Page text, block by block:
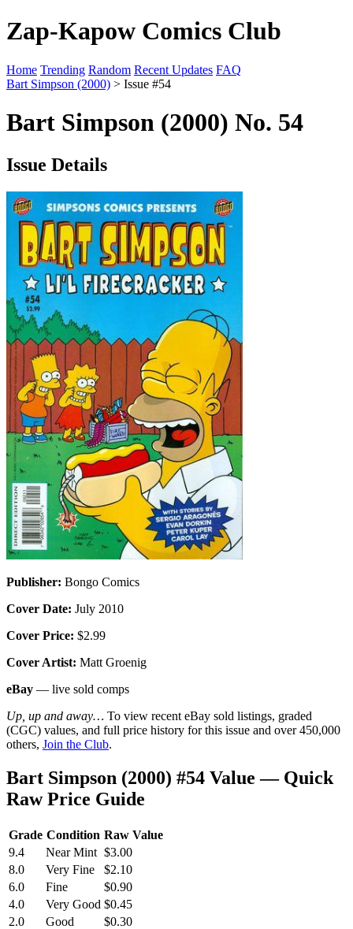
Zap-Kapow Comics Club
Home Trending Random Recent Updates FAQ
Bart Simpson (2000) > Issue #54
Bart Simpson (2000) No. 54
Issue Details
Publisher: Bongo Comics
Cover Date: July 2010
Cover Price: $2.99
Cover Artist: Matt Groenig
eBay — live sold comps
Up, up and away… To view recent eBay sold listings, graded
(CGC) values, and full price history for this issue and over 450,000
others, Join the Club.
Bart Simpson (2000) #54 Value — Quick
Raw Price Guide
Grade Condition Raw Value
9.4
Near Mint $3.00
8.0
Very Fine
$2.10
6.0
Fine
$0.90
4.0
Very Good $0.45
2.0
Good $0.30